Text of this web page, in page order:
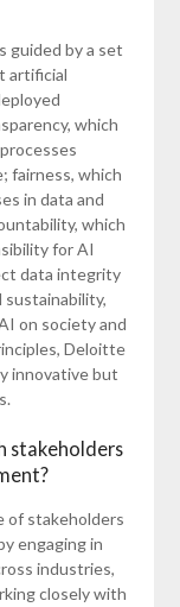
guided by a set
artificial
which
fairness, which
in data and
which
for AI
data integrity
on society and
Deloitte
innovative but
stakeholders
of stakeholders
engaging in
industries,
closely with